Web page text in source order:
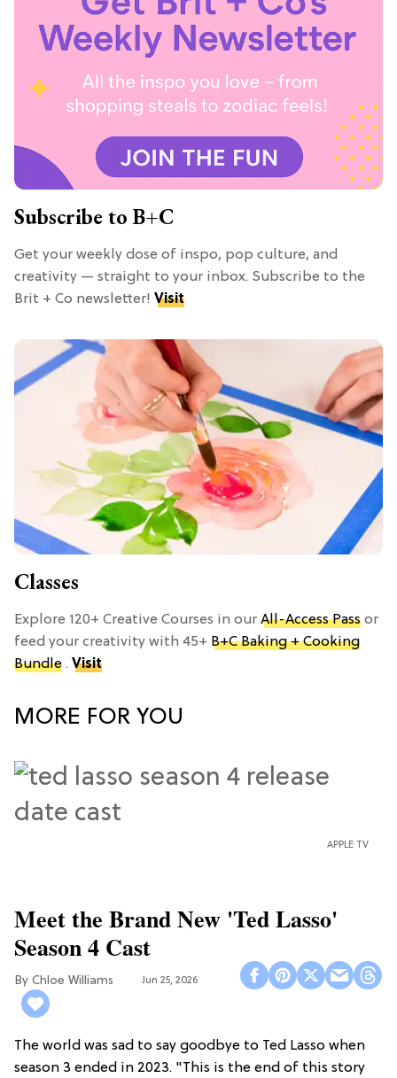
Subscribe to B+C
Get your weekly dose of inspo, pop culture, and
creativity — straight to your inbox. Subscribe to the
Brit + Co newsletter! Visit
Classes
Explore 120+ Creative Courses in our All-Access Pass or
feed your creativity with 45+ B+C Baking + Cooking
Bundle . Visit
MORE FOR YOU
APPLE TV
Meet the Brand New 'Ted Lasso'
Season 4 Cast
Chloe Williams​ Jun 25, 2026
The world was sad to say goodbye to Ted Lasso when
season 3 ended in 2023. "This is the end of this story